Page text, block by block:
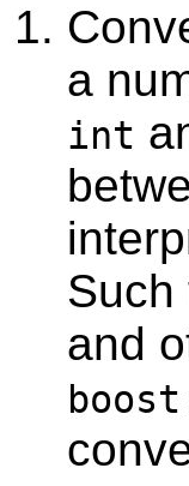
a
int
Such
and